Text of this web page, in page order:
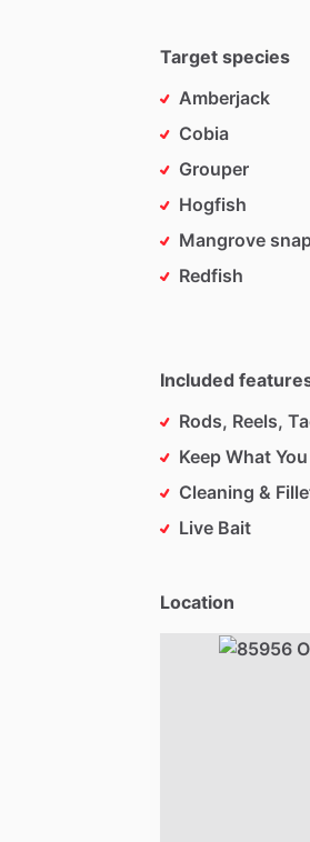
Target species
Amberjack
Cobia
Grouper
Hogfish
Mangrove
Redfish
Included
Rods, Reels,
Keep What
Cleaning &
Live Bait
Location